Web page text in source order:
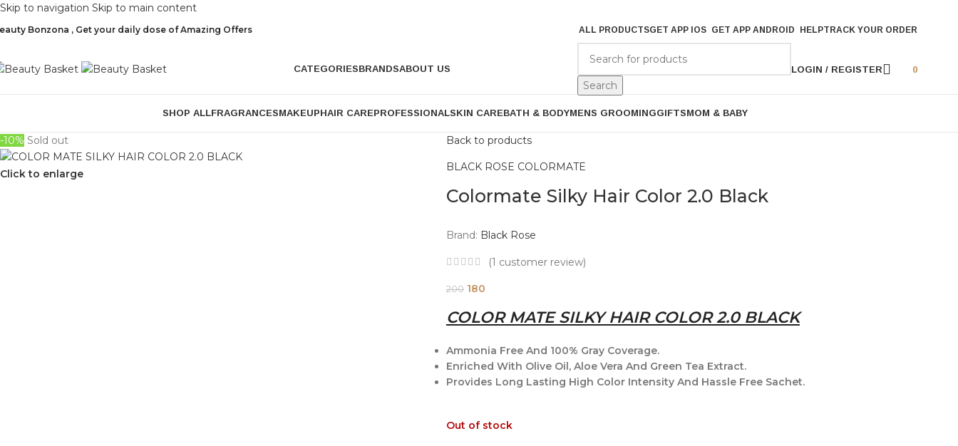
Skip to navigation Skip to main content
Bonzona , Get your daily dose of Amazing Offers ALL PRODUCTSGET APP IOS GET APP ANDROID HELPTRACK YOUR ORDER
CATEGORIESBRANDSABOUT US
Search
LOGIN / REGISTER 0
SHOP ALLFRAGRANCESMAKEUPHAIR CAREPROFESSIONALSKIN CAREBATH & BODYMENS GROOMINGGIFTSMOM & BABY
-10% Sold out
Click to enlarge
Back to products
BLACK ROSE COLORMATE
Colormate Silky Hair Color 2.0 Black
Brand: Black Rose
(1 customer review)
200 180
COLOR MATE SILKY HAIR COLOR 2.0 BLACK
Ammonia Free And 100% Gray Coverage.
Enriched With Olive Oil, Aloe Vera And Green Tea Extract.
Provides Long Lasting High Color Intensity And Hassle Free Sachet.
Out of stock